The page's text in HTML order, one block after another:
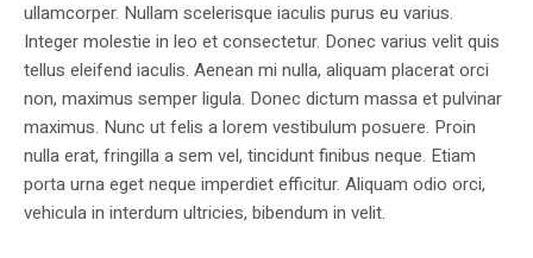
ullamcorper. Nullam scelerisque iaculis purus eu varius.
Integer molestie in leo et consectetur. Donec varius velit quis
tellus eleifend iaculis. Aenean mi nulla, aliquam placerat orci
non, maximus semper ligula. Donec dictum massa et pulvinar
maximus. Nunc ut felis a lorem vestibulum posuere. Proin
nulla erat, fringilla a sem vel, tincidunt finibus neque. Etiam
porta urna eget neque imperdiet efficitur. Aliquam odio orci,
vehicula in interdum ultricies, bibendum in velit.